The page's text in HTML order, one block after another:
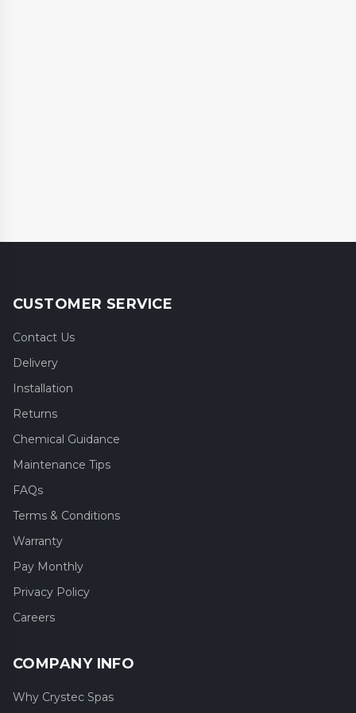
CUSTOMER SERVICE
Contact Us
Delivery
Installation
Returns
Chemical Guidance
Maintenance Tips
FAQs
Terms & Conditions
Warranty
Pay Monthly
Privacy Policy
Careers
COMPANY INFO
Why Crystec Spas